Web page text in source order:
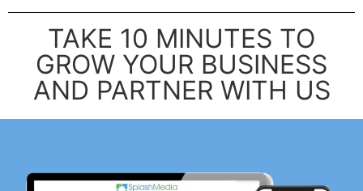
TAKE 10 MINUTES TO
GROW YOUR BUSINESS
AND PARTNER WITH US